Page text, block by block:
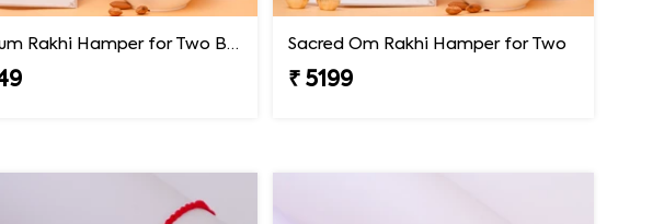
Premium Rakhi Hamper for Two Brothers Sacred Om Rakhi Hamper for Two
₹ 5199